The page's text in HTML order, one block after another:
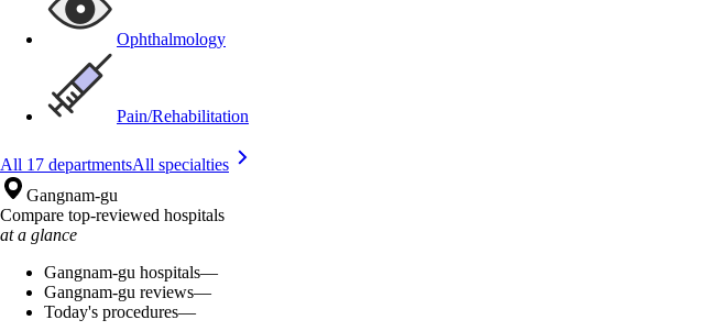
Ophthalmology
Pain/Rehabilitation
All 17 departmentsAll specialties
Gangnam-gu
Compare top-reviewed hospitals
at a glance
Gangnam-gu hospitals—
Gangnam-gu reviews—
Today's procedures—